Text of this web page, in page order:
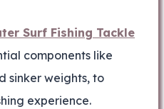
Surf Fishing Tackle
components like
sinker weights, to
experience.